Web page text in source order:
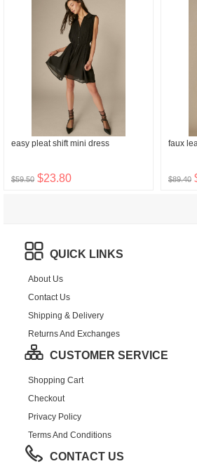
easy pleat shift mini dress
$59.50 $23.80
faux
$89.40
QUICK LINKS
About Us
Contact Us
Shipping & Delivery
Returns And Exchanges
CUSTOMER SERVICE
Shopping Cart
Checkout
Privacy Policy
Terms And Conditions
CONTACT US